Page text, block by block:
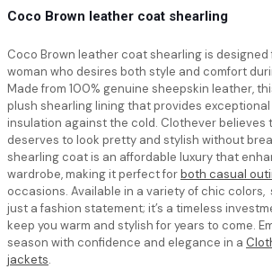
Coco Brown leather coat shearling
Coco Brown leather coat shearlingis designed
woman who desires both style and comfort
Made from 100% genuine sheepskin leather,
plush shearling lining that provides
insulation against the cold. Clothever believes
deserves to look pretty and stylish without
shearling coat is an affordable luxury that
wardrobe, making it perfect forboth casual
occasions. Available in a variety of chic
just a fashion statement; it’s a timeless
keep you warm and stylish for years to come.
season with confidence and elegance in a
jackets.